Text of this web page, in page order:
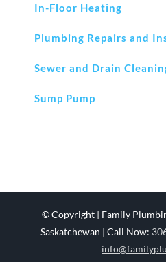
In-Floor Heating
Plumbing Repairs and
Sewer and Drain
Sump Pump
© Copyright | Family
Saskatchewan | Call Now: